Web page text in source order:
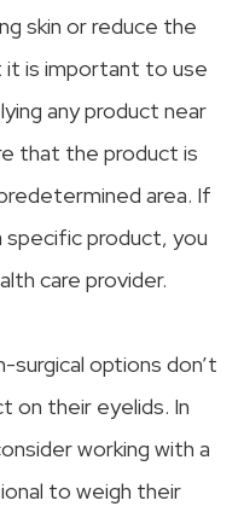
skin or reduce the
it is important to use
any product near
that the product is
area. If
specific product, you
care provider.
surgical options don’t
on their eyelids. In
working with a
to weigh their